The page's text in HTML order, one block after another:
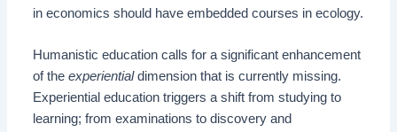
in economics should have embedded courses in ecology.
Humanistic education calls for a significant enhancement
of theexperientialdimension that is currently missing.
Experiential education triggers a shift from studying to
learning; from examinations to discovery and